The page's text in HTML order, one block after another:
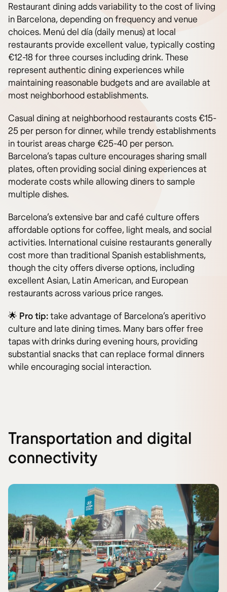
Restaurant dining adds variability to the cost of living
in Barcelona, depending on frequency and venue
choices. Menú del día (daily menus) at local
restaurants provide excellent value, typically costing
€12-18 for three courses including drink. These
represent authentic dining experiences while
maintaining reasonable budgets and are available at
most neighborhood establishments.
Casual dining at neighborhood restaurants costs €15-
25 per person for dinner, while trendy establishments
in tourist areas charge €25-40 per person.
Barcelona’s tapas culture encourages sharing small
plates, often providing social dining experiences at
moderate costs while allowing diners to sample
multiple dishes.
Barcelona’s extensive bar and café culture offers
affordable options for coffee, light meals, and social
activities. International cuisine restaurants generally
cost more than traditional Spanish establishments,
though the city offers diverse options, including
excellent Asian, Latin American, and European
restaurants across various price ranges.
🌟 Pro tip:take advantage of Barcelona’s aperitivo
culture and late dining times. Many bars offer free
tapas with drinks during evening hours, providing
substantial snacks that can replace formal dinners
while encouraging social interaction.
Transportation and digital
connectivity